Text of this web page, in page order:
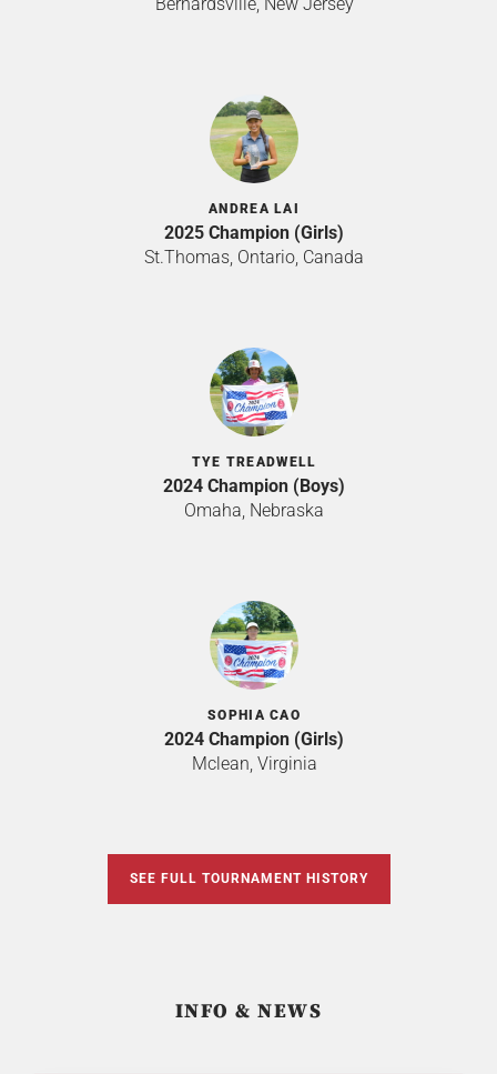
ANDREA LAI
2025 Champion (Girls)
St.Thomas, Ontario, Canada
TYE TREADWELL
2024 Champion (Boys)
Omaha, Nebraska
SOPHIA CAO
2024 Champion (Girls)
Mclean, Virginia
SEE FULL TOURNAMENT HISTORY
INFO & NEWS